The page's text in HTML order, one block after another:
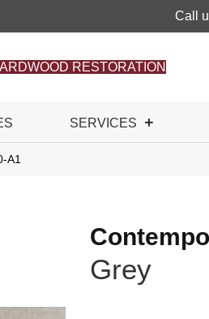
Call
RESTORATION
SERVICES
A1
Contempo
Grey